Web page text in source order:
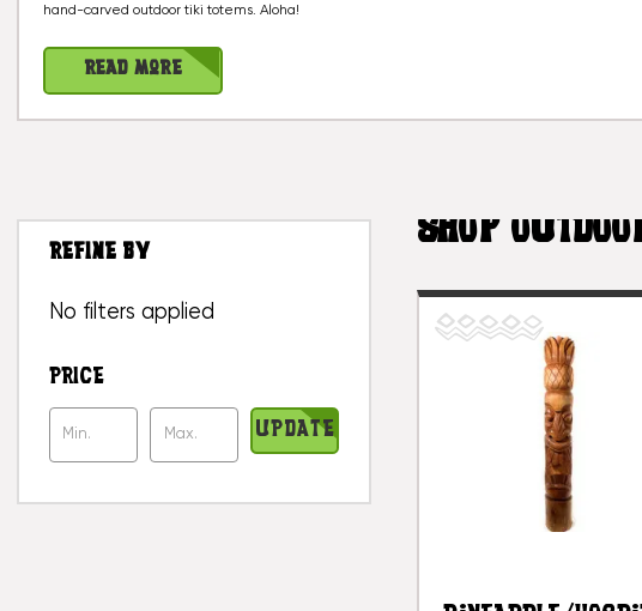
hand-carved outdoor tiki totems. Aloha!
Read More
REFINE BY
No filters applied
PRICE
UPDATE
SHOP